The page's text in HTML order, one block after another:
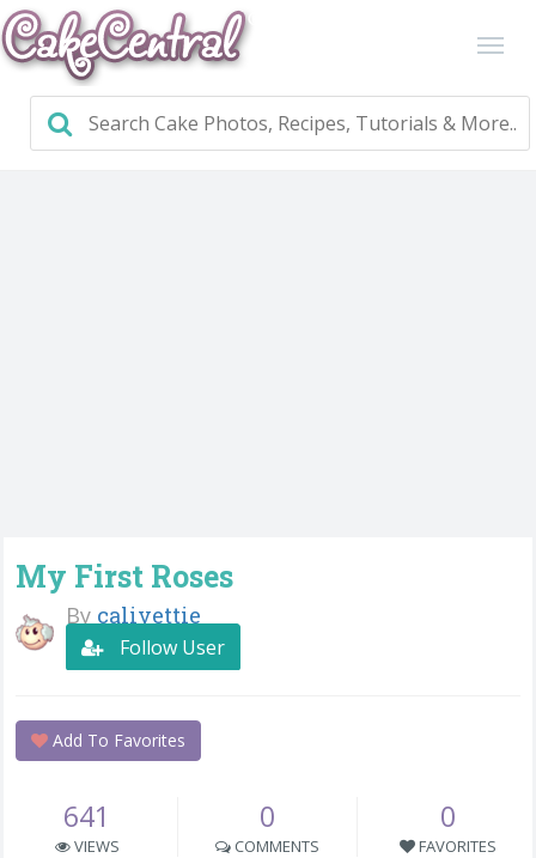
My First Roses
By calivettie
Follow User
Add To Favorites
641
VIEWS
0
COMMENTS
0
FAVORITES